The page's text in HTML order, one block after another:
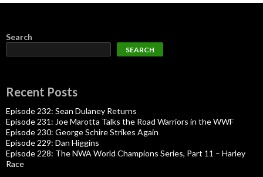
Search
SEARCH
Recent Posts
Episode 232: Sean Dulaney Returns
Episode 231: Joe Marotta Talks the Road Warriors in the WWF
Episode 230: George Schire Strikes Again
Episode 229: Dan Higgins
Episode 228: The NWA World Champions Series, Part 11 – Harley
Race